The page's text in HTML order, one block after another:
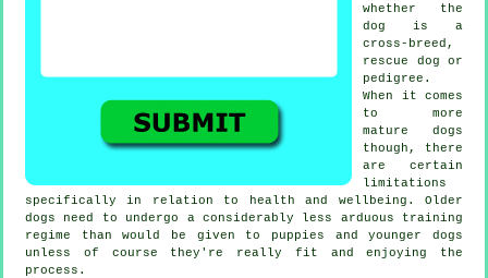
whether the
dog is a
cross-breed,
rescue dog or
pedigree.
When it comes
to more
mature dogs
though, there
are certain
limitations
specifically in relation to health and wellbeing. Older
dogs need to undergo a considerably less arduous training
regime than would be given to puppies and younger dogs
unless of course they're really fit and enjoying the
process.